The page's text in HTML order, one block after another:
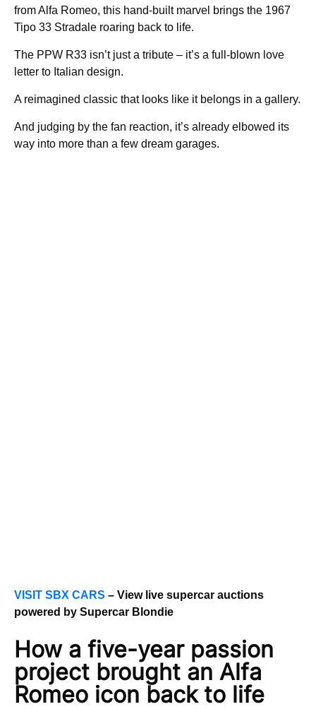
from Alfa Romeo, this hand-built marvel brings the 1967
Tipo 33 Stradale roaring back to life.
The PPW R33 isn’t just a tribute – it’s a full-blown love
letter to Italian design.
A reimagined classic that looks like it belongs in a gallery.
And judging by the fan reaction, it’s already elbowed its
way into more than a few dream garages.
VISIT SBX CARS – View live supercar auctions
powered by Supercar Blondie
How a five-year passion
project brought an Alfa
Romeo icon back to life